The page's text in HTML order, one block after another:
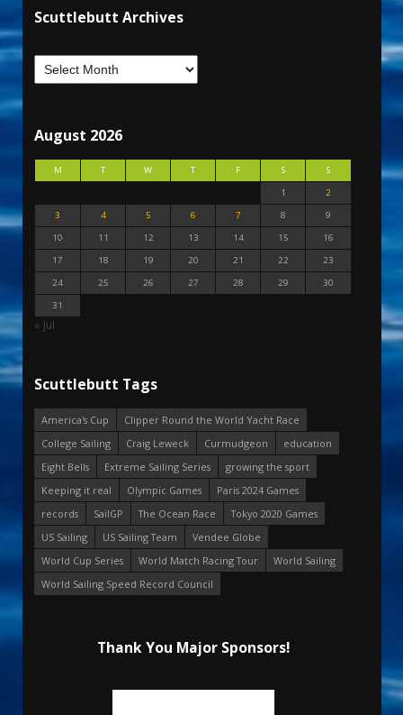
Scuttlebutt Archives
August 2026
M T W T F S
S
1
2
3
4 5 6 7 8
9
10
11 12 13 14 15
16
17
18 19 20 21 22
23
24
25 26 27 28 29
30
31
« Jul
Scuttlebutt Tags
America's Cup
Clipper Round the World Yacht Race
College Sailing
Craig Leweck Curmudgeon
education
Eight Bells
Extreme Sailing Series
growing the sport
Keeping it real
Olympic Games
Paris 2024 Games
records
SailGP The Ocean Race
Tokyo 2020 Games
US Sailing
US Sailing Team
Vendee Globe
World Cup Series
World Match Racing Tour
World Sailing
World Sailing Speed Record Council
Thank You Major Sponsors!